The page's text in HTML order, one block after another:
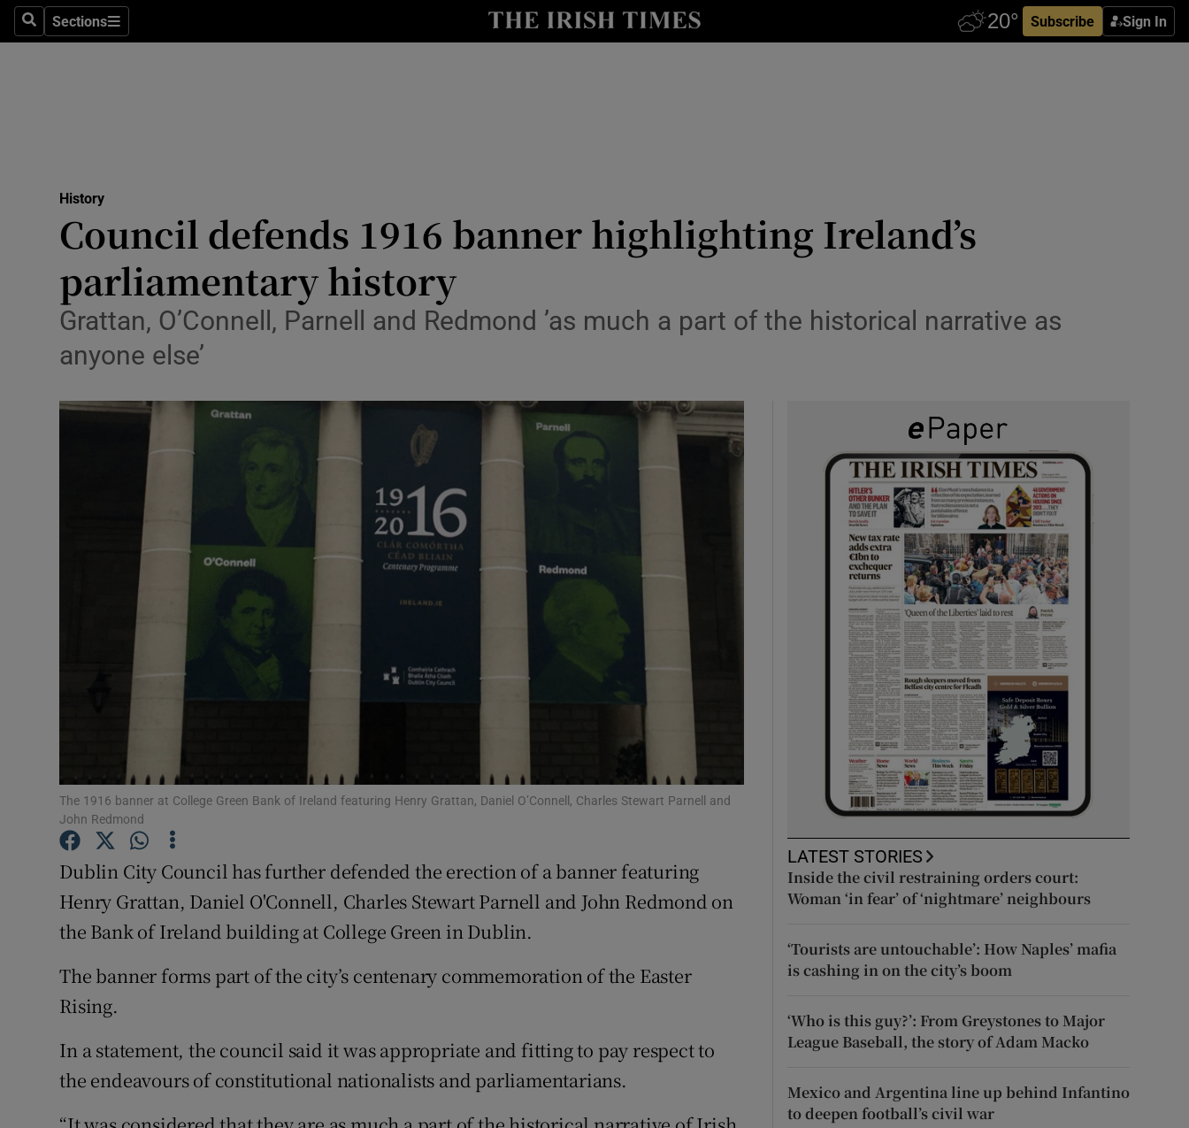
SearchSections
Sections Subscribe Sign In
Obituaries
Podcasts
Show Podcasts sub sections
Photography
Student Hub
Sponsored
Competitions
Newsletters
Weather Forecast
History
Council defends 1916 banner highlighting Ireland’s
parliamentary history
Grattan, O’Connell, Parnell and Redmond ’as much a part of the historical narrative as
anyone else’
The 1916 banner at College Green Bank of Ireland featuring Henry Grattan, Daniel O’Connell, Charles Stewart Parnell and
John Redmond
Dublin City Council has further defended the erection of a banner featuring
Henry Grattan, Daniel O'Connell, Charles Stewart Parnell and John Redmond on
the Bank of Ireland building at College Green in Dublin.
The banner forms part of the city’s centenary commemoration of the Easter
Rising.
In a statement, the council said it was appropriate and fitting to pay respect to
the endeavours of constitutional nationalists and parliamentarians.
LATEST STORIES
Inside the civil restraining orders court:
Woman ‘in fear’ of ‘nightmare’ neighbours
‘Tourists are untouchable’: How Naples’ mafia
is cashing in on the city’s boom
‘Who is this guy?’: From Greystones to Major
League Baseball, the story of Adam Macko
Mexico and Argentina line up behind Infantino
to deepen football’s civil war